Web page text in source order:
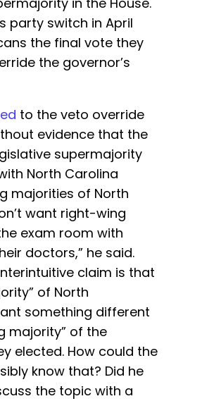
party switch in April
the final vote they
the governor’s
to the veto override
evidence that the
supermajority
North Carolina
majorities of North
want right-wing
exam room with
doctors,” he said.
claim is that
of North
something different
majority” of the
elected. How could the
know that? Did he
the topic with a